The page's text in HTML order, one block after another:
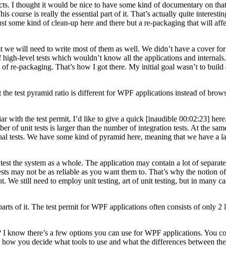
I thought it would be nice to have some kind of documentary on
course is really the essential part of it. That’s actually quite
some kind of clean-up here and there but a re-packaging that will
will need to write most of them as well. We didn’t have a cover
level tests which wouldn’t know all the applications and
re-packaging. That’s how I got there. My initial goal wasn’t to
pyramid ratio is different for WPF applications instead of
with the test permit, I’d like to give a quick [inaudible 00:02:23]
of unit tests is larger than the number of integration tests. At the
tests. We have some kind of pyramid here, meaning that we have a
the system as a whole. The application may contain a lot of
may not be as reliable as you want them to. That’s why the notion
still need to employ unit testing, art of unit testing, but in many
of it. The test permit for WPF applications often consists of only 2
there’s a few options you can use for WPF applications. You
you decide what tools to use and what the differences between